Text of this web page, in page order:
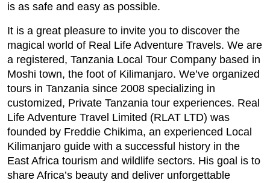
is as safe and easy as possible.
It is a great pleasure to invite you to discover the
magical world of Real Life Adventure Travels. We are
a registered, Tanzania Local Tour Company based in
Moshi town, the foot of Kilimanjaro. We’ve organized
tours in Tanzania since 2008 specializing in
customized, Private Tanzania tour experiences. Real
Life Adventure Travel Limited (RLAT LTD) was
founded by Freddie Chikima, an experienced Local
Kilimanjaro guide with a successful history in the
East Africa tourism and wildlife sectors. His goal is to
share Africa’s beauty and deliver unforgettable